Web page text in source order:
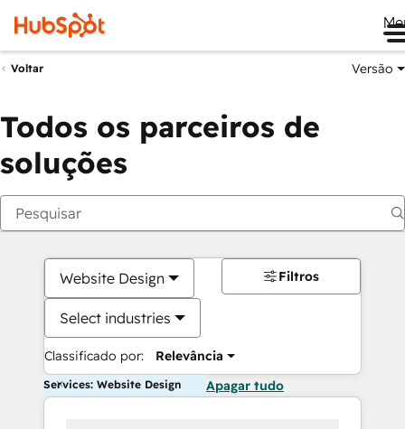
Voltar Versão
Todos os parceiros de
soluções
Website Design
Select industries
Classificado por: Relevância
Filtros
Services: Website Design Apagar tudo